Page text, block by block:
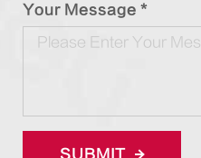
Your Message *
SUBMIT